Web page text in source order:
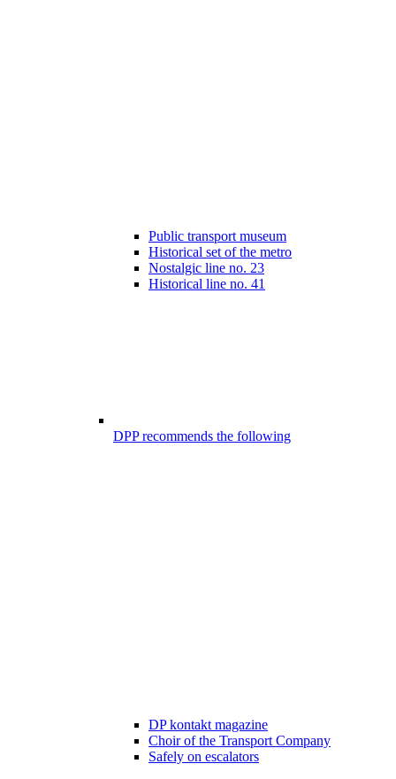
Public transport museum
Historical set of the metro
Nostalgic line no. 23
Historical line no. 41
DPP recommends the following
DP kontakt magazine
Choir of the Transport Company
Safely on escalators